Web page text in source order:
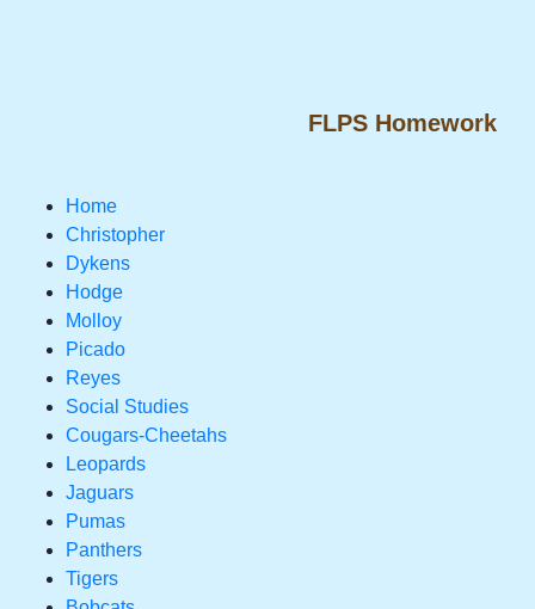
FLPS Homework
Home
Christopher
Dykens
Hodge
Molloy
Picado
Reyes
Social Studies
Cougars-Cheetahs
Leopards
Jaguars
Pumas
Panthers
Tigers